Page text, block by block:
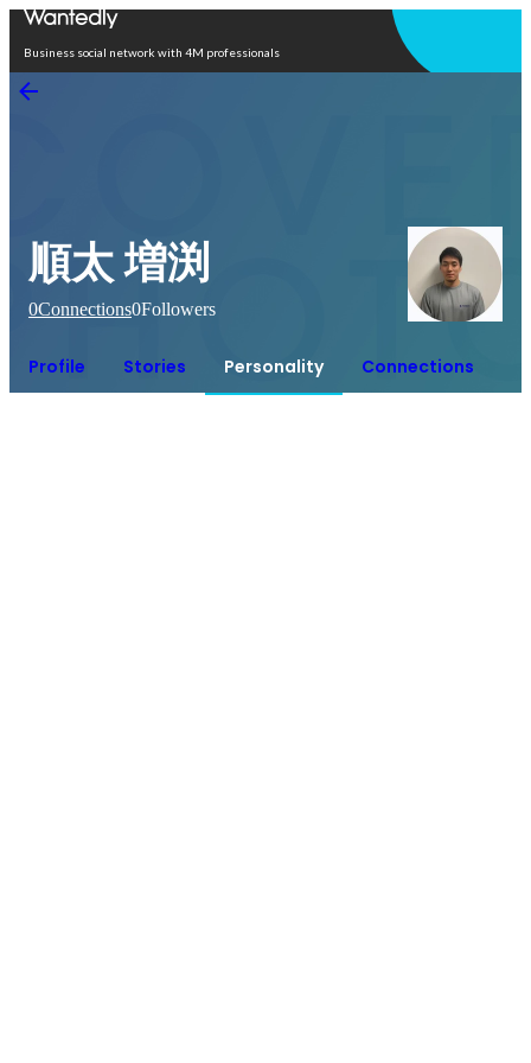
Business social network with 4M professionals
順太 増渕
0Connections0Followers
Profile Stories Personality Connections